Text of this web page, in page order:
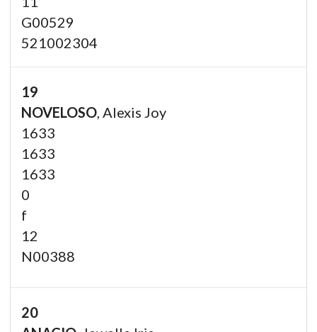
G00529
521002304
19
NOVELOSO , Alexis Joy
1633
1633
1633
0
f
12
N00388
20